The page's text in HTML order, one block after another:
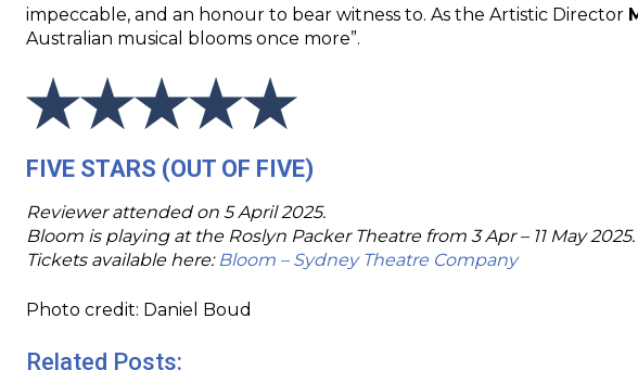
impeccable, and an honour to bear witness to. As the Artistic Director
Australian musical blooms once more”.
FIVE STARS (OUT OF FIVE)
Reviewer attended on 5 April 2025.
Bloom is playing at the Roslyn Packer Theatre from 3 Apr – 11 May 2025.
Tickets available here: Bloom – Sydney Theatre Company
Photo credit: Daniel Boud
Related Posts: